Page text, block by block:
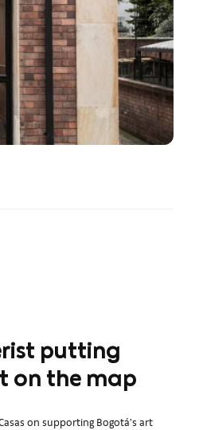
putting
on the map
on supporting Bogotá’s art